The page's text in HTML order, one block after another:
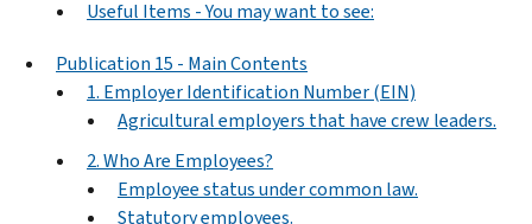
Useful Items - You may want to see:
Publication 15 - Main Contents
1. Employer Identification Number (EIN)
Agricultural employers that have crew leaders.
2. Who Are Employees?
Employee status under common law.
Statutory employees.